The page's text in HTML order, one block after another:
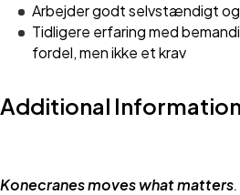
Arbejder godt selvstændigt og
Tidligere erfaring med
fordel, men ikke et krav
Additional Information
Konecranes moves what matters